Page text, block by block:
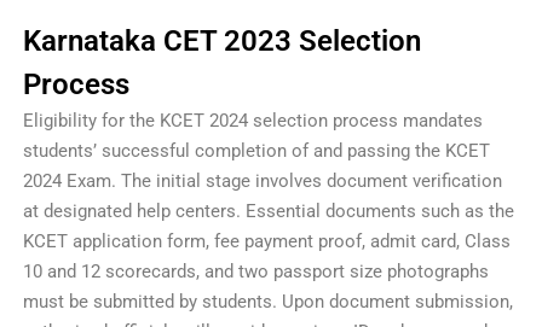
Karnataka CET 2023 Selection
Process
Eligibility for the KCET 2024 selection process mandates
students’ successful completion of and passing the KCET
2024 Exam. The initial stage involves document verification
at designated help centers. Essential documents such as the
KCET application form, fee payment proof, admit card, Class
10 and 12 scorecards, and two passport size photographs
must be submitted by students. Upon document submission,